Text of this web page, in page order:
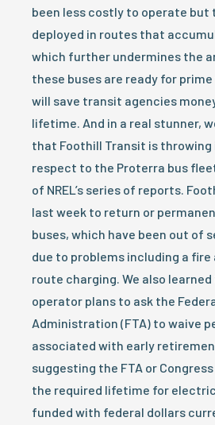
been less costly to operate but
deployed in routes that
which further undermines the
these buses are ready for
will save transit agencies
lifetime. And in a real stunner,
that Foothill Transit is
respect to the Proterra bus
of NREL’s series of reports.
last week to return or
buses, which have been out of
due to problems including a
route charging. We also
operator plans to ask the
Administration (FTA) to waive
associated with early
suggesting the FTA or
the required lifetime for
funded with federal dollars